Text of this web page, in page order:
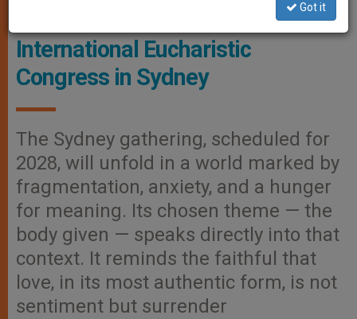
Theme announced for the 2028
International Eucharistic
Congress in Sydney
The Sydney gathering, scheduled for
2028, will unfold in a world marked by
fragmentation, anxiety, and a hunger
for meaning. Its chosen theme — the
body given — speaks directly into that
context. It reminds the faithful that
love, in its most authentic form, is not
sentiment but surrender
Got it